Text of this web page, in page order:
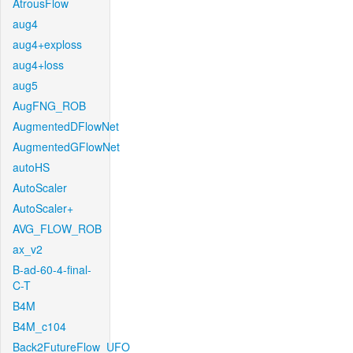
AtrousFlow
aug4
aug4+exploss
aug4+loss
aug5
AugFNG_ROB
AugmentedDFlowNet
AugmentedGFlowNet
autoHS
AutoScaler
AutoScaler+
AVG_FLOW_ROB
ax_v2
B-ad-60-4-final-
C-T
B4M
B4M_c104
Back2FutureFlow_UFO